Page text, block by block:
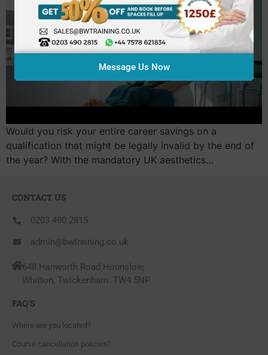
Would you risk your entire career savings on a
qualification that might be legally invalid by the end of
the year? With the mandatory UK aesthetics…
CONTACT US
0203 490 2815
admin@bwtraining.co.uk
648 Hanworth Road Hounslow,
Whitton, Twickenham. TW4 5NP
FAQ'S
Where are you located?
Course cancellation policies?
Message Us Now